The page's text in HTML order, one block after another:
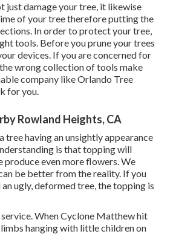
just damage your tree, it likewise
of your tree therefore putting the
In order to protect your tree,
tools. Before you prune your trees
devices. If you are concerned for
wrong collection of tools make
company like Orlando Tree
for you.
Rowland Heights, CA
tree having an unsightly appearance
is that topping will
produce even more flowers. We
be better from the reality. If you
ugly, deformed tree, the topping is
When Cyclone Matthew hit
hanging with little children on